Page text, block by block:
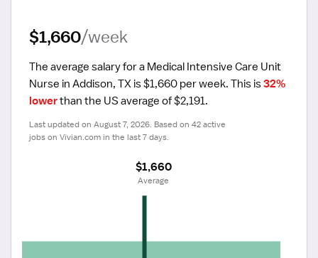
$1,660/week
The average salary for a Medical Intensive Care Unit
Nurse in Addison, TX is $1,660 per week. This is 32%
lower than the US average of $2,191.
Last updated on August 7, 2026. Based on 42 active
jobs on Vivian.com in the last 7 days.
$1,660
Average